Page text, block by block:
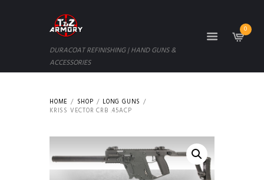
DURACOAT REFINISHING | HAND GUNS &
ACCESSORIES
0
HOME SHOP
LONG GUNS
KRISS VECTOR CRB .45ACP